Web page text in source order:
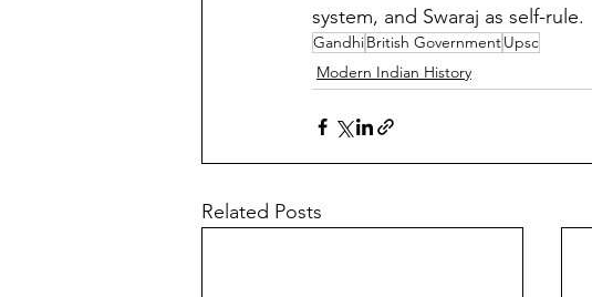
system, and Swaraj as self-rule.
GandhiBritish GovernmentUpsc
Modern Indian History
Related Posts